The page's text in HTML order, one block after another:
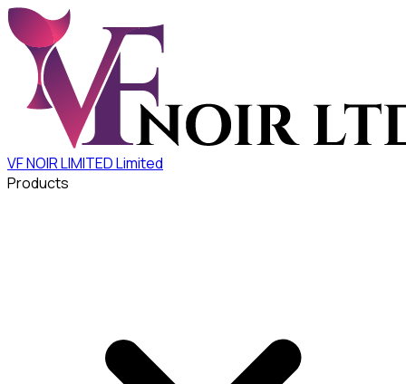
VF NOIR LIMITEDLimited
Products